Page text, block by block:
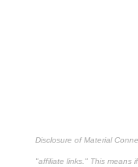
Disclosure of Material
"affiliate links." This means